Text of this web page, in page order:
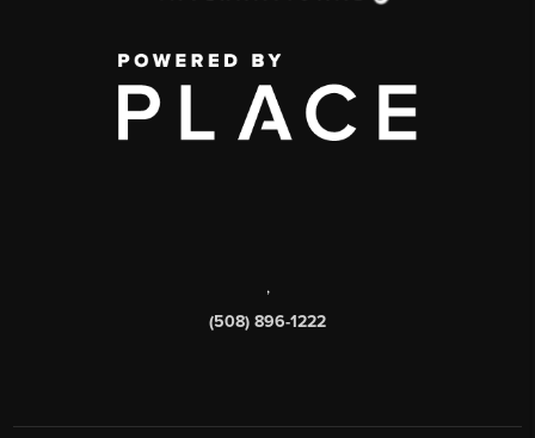
,
(508) 896-1222